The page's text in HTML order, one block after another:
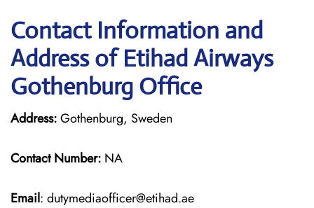
Contact Information and
Address of Etihad Airways
Gothenburg Office
Address:Gothenburg, Sweden
Contact Number: NA
Email: dutymediaofficer@etihad.ae